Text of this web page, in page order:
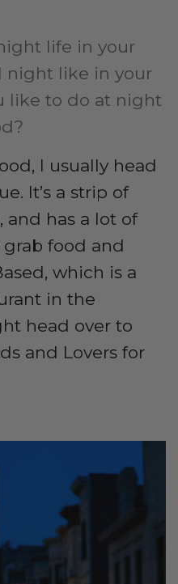
life in your
night like in your
like to do at night
I usually head
It’s a strip of
and has a lot of
food and
which is a
in the
head over to
and Lovers for